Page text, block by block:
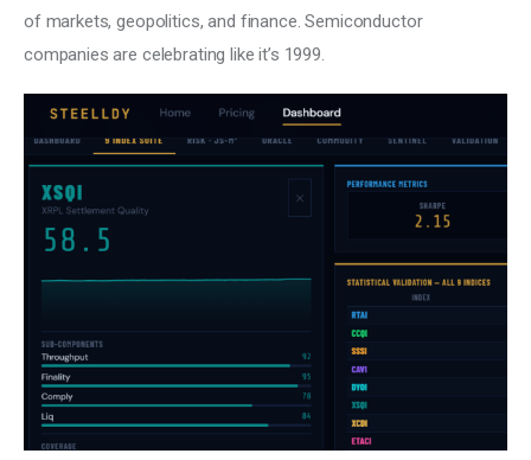
of markets, geopolitics, and finance. Semiconductor
companies are celebrating like it’s 1999.